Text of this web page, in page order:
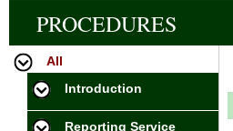
PROCEDURES
All
Introduction
Reporting Service